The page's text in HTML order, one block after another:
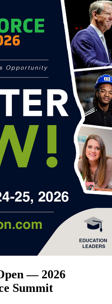
— 2026
Summit